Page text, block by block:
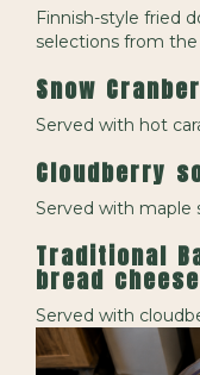
Finnish-style fried
selections from
Snow
Served with hot
Cloudberry
Served with maple
Traditional
bread cheese
Served with